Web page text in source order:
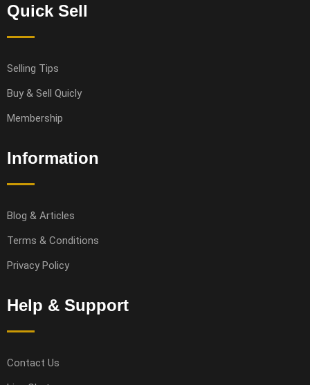
Quick Sell
Selling Tips
Buy & Sell Quicly
Membership
Information
Blog & Articles
Terms & Conditions
Privacy Policy
Help & Support
Contact Us